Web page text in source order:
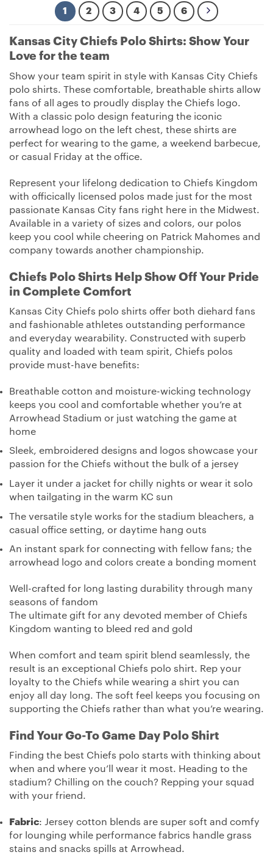
1 2 3 4 5 6
Kansas City Chiefs Polo Shirts: Show Your
Love for the team
Show your team spirit in style with Kansas City Chiefs
polo shirts. These comfortable, breathable shirts allow
fans of all ages to proudly display the Chiefs logo.
With a classic polo design featuring the iconic
arrowhead logo on the left chest, these shirts are
perfect for wearing to the game, a weekend barbecue,
or casual Friday at the office.
Represent your lifelong dedication to Chiefs Kingdom
with officically licensed polos made just for the most
passionate Kansas City fans right here in the Midwest.
Available in a variety of sizes and colors, our polos
keep you cool while cheering on Patrick Mahomes and
company towards another championship.
Chiefs Polo Shirts Help Show Off Your Pride
in Complete Comfort
Kansas City Chiefs polo shirts offer both diehard fans
and fashionable athletes outstanding performance
and everyday wearability. Constructed with superb
quality and loaded with team spirit, Chiefs polos
provide must-have benefits:
Breathable cotton and moisture-wicking technology
keeps you cool and comfortable whether you’re at
Arrowhead Stadium or just watching the game at
home
Sleek, embroidered designs and logos showcase your
passion for the Chiefs without the bulk of a jersey
Layer it under a jacket for chilly nights or wear it solo
when tailgating in the warm KC sun
The versatile style works for the stadium bleachers, a
casual office setting, or daytime hang outs
An instant spark for connecting with fellow fans; the
arrowhead logo and colors create a bonding moment
Well-crafted for long lasting durability through many
seasons of fandom
The ultimate gift for any devoted member of Chiefs
Kingdom wanting to bleed red and gold
When comfort and team spirit blend seamlessly, the
result is an exceptional Chiefs polo shirt. Rep your
loyalty to the Chiefs while wearing a shirt you can
enjoy all day long. The soft feel keeps you focusing on
supporting the Chiefs rather than what you’re wearing.
Find Your Go-To Game Day Polo Shirt
Finding the best Chiefs polo starts with thinking about
when and where you’ll wear it most. Heading to the
stadium? Chilling on the couch? Repping your squad
with your friend.
Fabric: Jersey cotton blends are super soft and comfy
for lounging while performance fabrics handle grass
stains and snacks spills at Arrowhead.